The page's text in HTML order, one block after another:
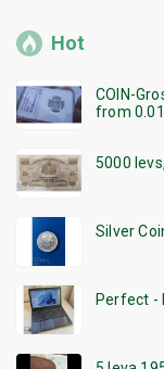
Hot
COIN-
from
5000
Silver
Perfect -